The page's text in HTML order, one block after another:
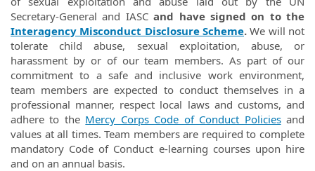
Secretary-General and IASCand have signed on to the
Interagency Misconduct Disclosure Scheme. We will not
tolerate child abuse, sexual exploitation, abuse, or
harassment by or of our team members. As part of our
commitment to a safe and inclusive work environment,
team members are expected to conduct themselves in a
professional manner, respect local laws and customs, and
adhere to the Mercy Corps Code of Conduct Policiesand
values at all times. Team members are required to complete
mandatory Code of Conduct e-learning courses upon hire
and on an annual basis.